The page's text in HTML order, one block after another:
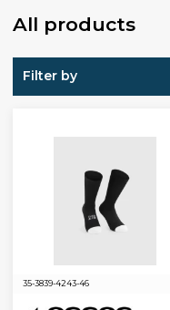
All products
Filter by
35-3839-4243-46